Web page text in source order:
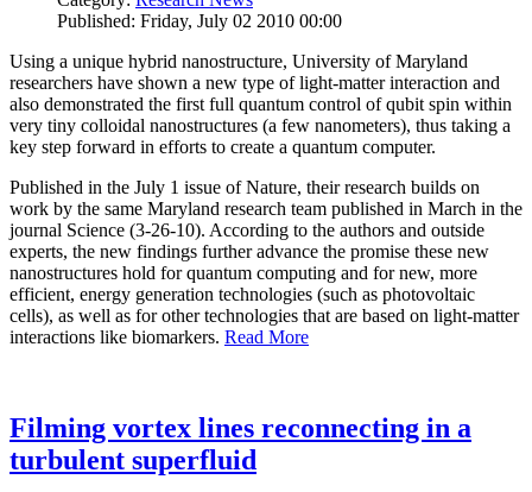
Published: Friday, July 02 2010 00:00
Using a unique hybrid nanostructure, University of Maryland
researchers have shown a new type of light-matter interaction and
also demonstrated the first full quantum control of qubit spin within
very tiny colloidal nanostructures (a few nanometers), thus taking a
key step forward in efforts to create a quantum computer.
Published in the July 1 issue of Nature, their research builds on
work by the same Maryland research team published in March in the
journal Science (3-26-10). According to the authors and outside
experts, the new findings further advance the promise these new
nanostructures hold for quantum computing and for new, more
efficient, energy generation technologies (such as photovoltaic
cells), as well as for other technologies that are based on light-matter
interactions like biomarkers. Read More
Filming vortex lines reconnecting in a
turbulent superfluid